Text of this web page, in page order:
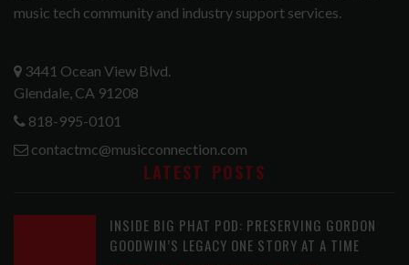
music tech community and industry support services.
3441 Ocean View Blvd.
Glendale, CA 91208
818-995-0101
contactmc@musicconnection.com
LATEST POSTS
INSIDE BIG PHAT POD: PRESERVING GORDON
GOODWIN’S LEGACY ONE STORY AT A TIME